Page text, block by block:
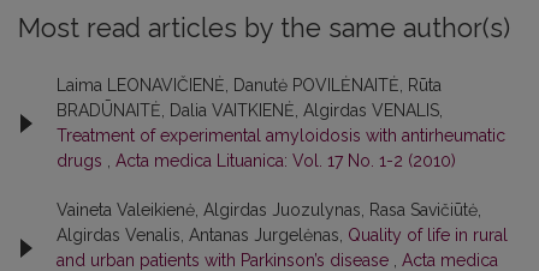
Most read articles by the same author(s)
Laima LEONAVIČIENĖ, Danutė POVILĖNAITĖ, Rūta
BRADŪNAITĖ, Dalia VAITKIENĖ, Algirdas VENALIS,
Treatment of experimental amyloidosis with antirheumatic
drugs
Acta medica Lituanica: Vol. 17 No. 1-2 (2010)
Vaineta Valeikienė, Algirdas Juozulynas, Rasa Savičiūtė,
Algirdas Venalis, Antanas Jurgelėnas, Quality of life in rural
and urban patients with Parkinson’s disease
Acta medica